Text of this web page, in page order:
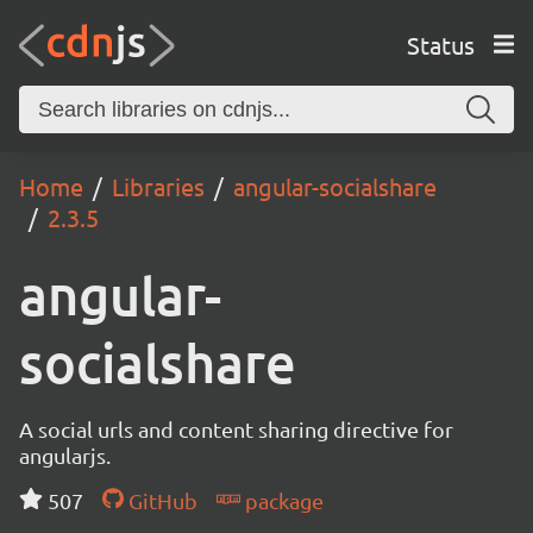
Status
Home Libraries
angular-socialshare
2.3.5
angular-
socialshare
A social urls and content sharing directive for
angularjs.
507
GitHub package